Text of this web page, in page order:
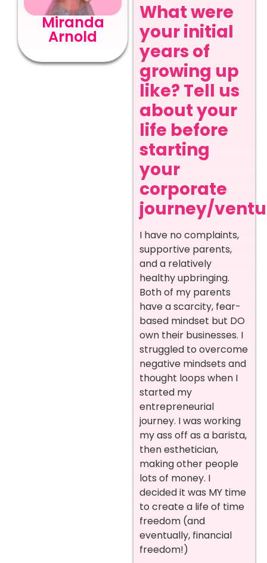
Miranda
Arnold
What were
your initial
years of
growing up
like? Tell us
about your
life before
starting
your
corporate
journey/
I have no complaints,
supportive parents,
and a relatively
healthy upbringing.
Both of my parents
have a scarcity, fear-
based mindset but DO
own their businesses. I
struggled to overcome
negative mindsets and
thought loops when I
started my
entrepreneurial
journey. I was working
my ass off as a barista,
then esthetician,
making other people
lots of money. I
decided it was MY time
to create a life of time
freedom (and
eventually, financial
freedom!)